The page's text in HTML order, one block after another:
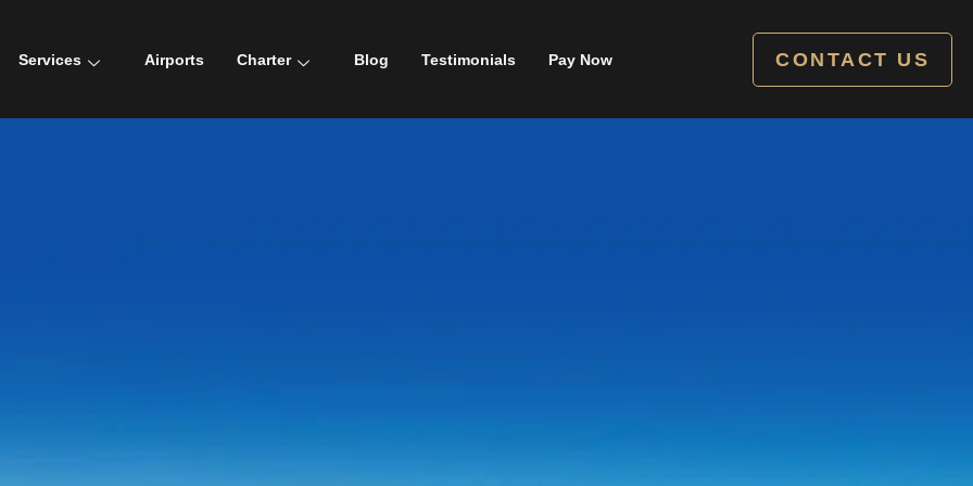
Services Airports Charter Blog Testimonials Pay Now CONTACT US